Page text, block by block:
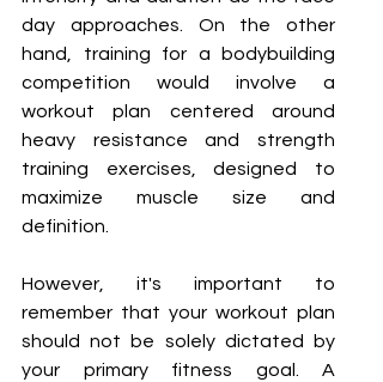
day approaches. On the other
hand, training for a bodybuilding
competition would involve a
workout plan centered around
heavy resistance and strength
training exercises, designed to
maximize muscle size and
definition.
However, it's important to
remember that your workout plan
should not be solely dictated by
your primary fitness goal. A